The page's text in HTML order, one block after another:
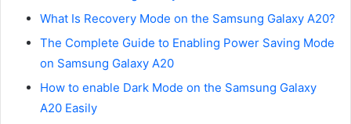
What Is Recovery Mode on the Samsung Galaxy A20?
The Complete Guide to Enabling Power Saving Mode
on Samsung Galaxy A20
How to enable Dark Mode on the Samsung Galaxy
A20 Easily